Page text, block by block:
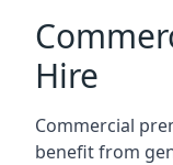
Hire
Commercial
benefit from